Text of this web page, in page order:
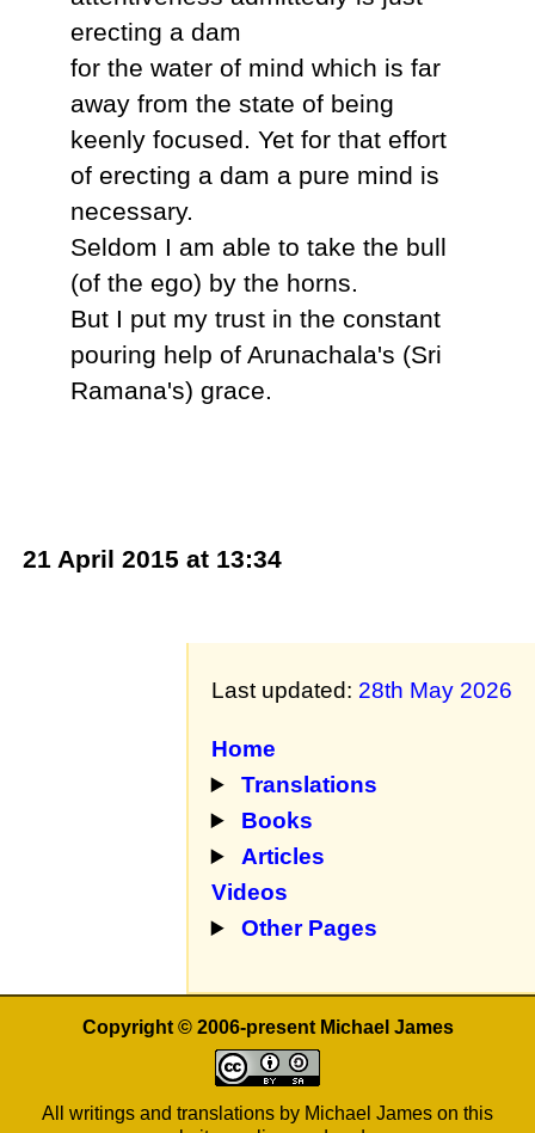
erecting a dam
for the water of mind which is far
away from the state of being
keenly focused. Yet for that effort
of erecting a dam a pure mind is
necessary.
Seldom I am able to take the bull
(of the ego) by the horns.
But I put my trust in the constant
pouring help of Arunachala's (Sri
Ramana's) grace.
21 April 2015 at 13:34
Last updated: 28th May 2026
Home
Translations
Books
Articles
Videos
Other Pages
Copyright © 2006-present Michael James
All writings and translations by Michael James on this